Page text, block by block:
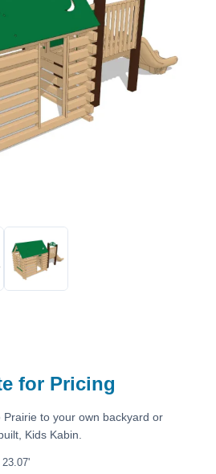
for Pricing
to your own backyard or
Kids Kabin.